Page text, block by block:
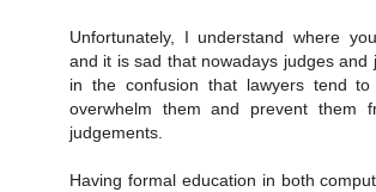
Unfortunately, I understand where
and it is sad that nowadays judges and
in the confusion that lawyers tend
overwhelm them and prevent them
judgements.
Having formal education in both